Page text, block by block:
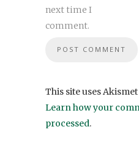
next time I
comment.
This site uses
Learn how your
processed.